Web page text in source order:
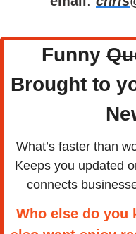
Funny
Brought to
What’s faster than
Keeps you updated
connects
Who else do you